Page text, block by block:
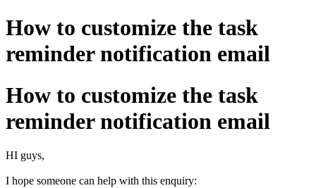
How to customize the task
reminder notification email
How to customize the task
reminder notification email
HI guys,
I hope someone can help with this enquiry: